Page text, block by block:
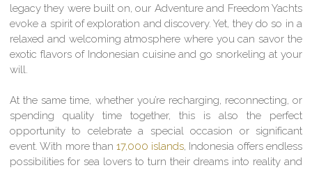
legacy they were built on, our Adventure and Freedom Yachts
evoke a spirit of exploration and discovery. Yet, they do so in a
relaxed and welcoming atmosphere where you can savor the
exotic flavors of Indonesian cuisine and go snorkeling at your
will.
At the same time, whether you’re recharging, reconnecting, or
spending quality time together, this is also the perfect
opportunity to celebrate a special occasion or significant
event. With more than 17,000 islands, Indonesia offers endless
possibilities for sea lovers to turn their dreams into reality and